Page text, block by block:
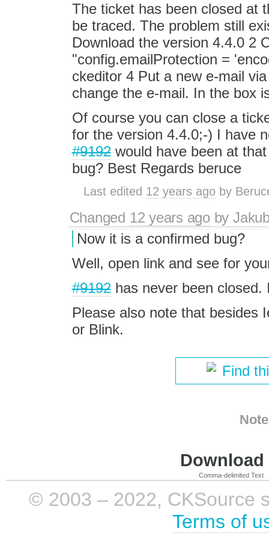
The ticket has been closed at
be traced. The problem still
Download the version 4.4.0 2
"config.emailProtection =
ckeditor 4 Put a new e-mail
change the e-mail. In the box
Of course you can close a
for the version 4.4.0;-) I have
#9192would have been at
bug? Best Regards beruce
Last edited 12 years ago by
Changed 12 years agoby
Now it is a confirmed bug?
Well, open link and see for
#9192has never been closed.
Please also note that besides
or Blink.
Find
Comma-delimited Text
© 2003 – 2022, CKSource
Terms of